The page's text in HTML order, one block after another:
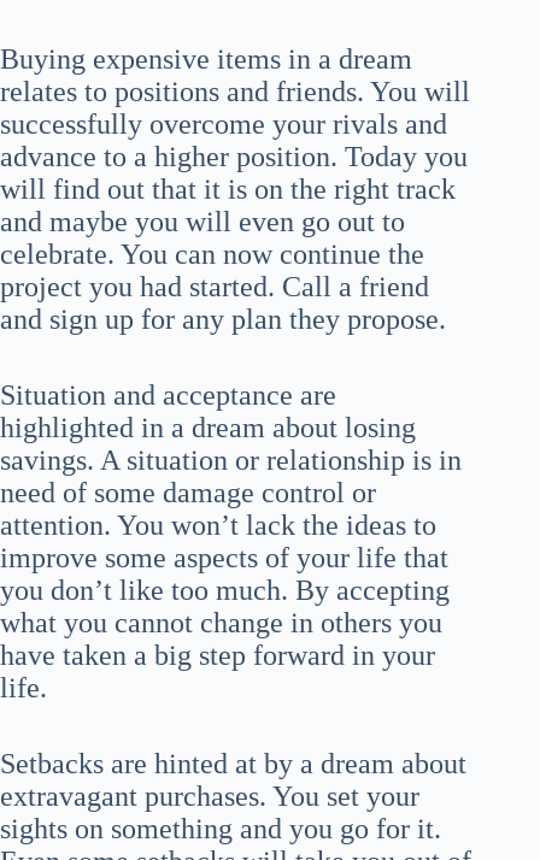
Buying expensive items in a dream
relates to positions and friends. You will
successfully overcome your rivals and
advance to a higher position. Today you
will find out that it is on the right track
and maybe you will even go out to
celebrate. You can now continue the
project you had started. Call a friend
and sign up for any plan they propose.
Situation and acceptance are
highlighted in a dream about losing
savings. A situation or relationship is in
need of some damage control or
attention. You won’t lack the ideas to
improve some aspects of your life that
you don’t like too much. By accepting
what you cannot change in others you
have taken a big step forward in your
life.
Setbacks are hinted at by a dream about
extravagant purchases. You set your
sights on something and you go for it.